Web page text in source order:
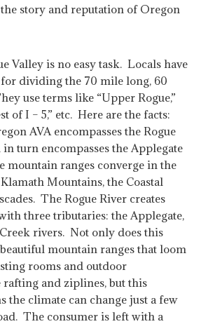
story and reputation of Oregon
Valley is no easy task. Locals have
dividing the 70 mile long, 60
use terms like “Upper Rogue,”
of I – 5,” etc. Here are the facts:
AVA encompasses the Rogue
turn encompasses the Applegate
mountain ranges converge in the
Mountains, the Coastal
The Rogue River creates
three tributaries: the Applegate,
rivers. Not only does this
mountain ranges that loom
rooms and outdoor
and ziplines, but this
the climate can change just a few
The consumer is left with a